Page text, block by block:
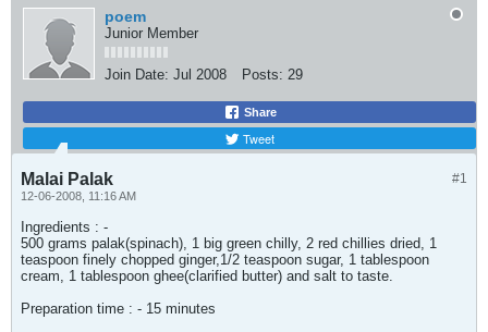
poem
Junior Member
Join Date: Jul 2008 Posts: 29
Share
Tweet
#1
Malai Palak
12-06-2008, 11:16 AM
Ingredients : -
500 grams palak(spinach), 1 big green chilly, 2 red chillies dried, 1
teaspoon finely chopped ginger,1/2 teaspoon sugar, 1 tablespoon
cream, 1 tablespoon ghee(clarified butter) and salt to taste.
Preparation time : - 15 minutes